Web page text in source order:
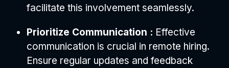
facilitate this involvement seamlessly.
Prioritize Communication : Effective
communication is crucial in remote hiring.
Ensure regular updates and feedback